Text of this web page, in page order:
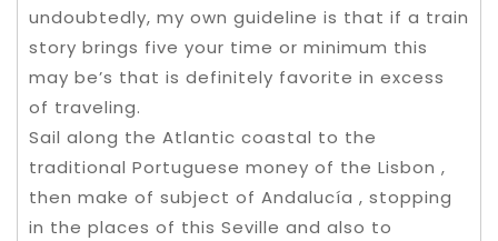
undoubtedly, my own guideline is that if a train
story brings five your time or minimum this
may be’s that is definitely favorite in excess
of traveling.
Sail along the Atlantic coastal to the
traditional Portuguese money of the Lisbon ,
then make of subject of Andalucía , stopping
in the places of this Seville and also to